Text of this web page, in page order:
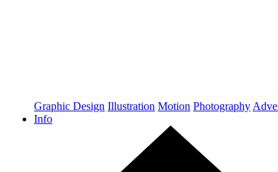
Graphic Design Illustration Motion Photography
Info